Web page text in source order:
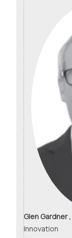
Glen Gardner ,
Innovation